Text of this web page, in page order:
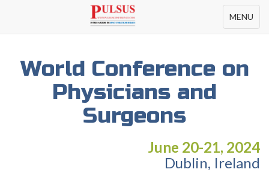
Toggle
navigation
MENU
World Conference on
Physicians and
Surgeons
June 20-21, 2024
Dublin, Ireland